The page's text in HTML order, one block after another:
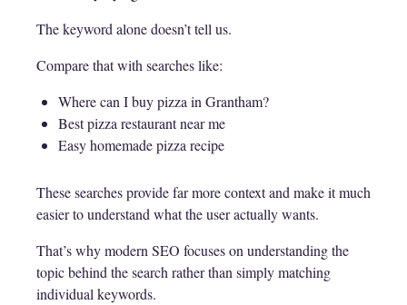
The keyword alone doesn’t tell us.
Compare that with searches like:
Where can I buy pizza in Grantham?
Best pizza restaurant near me
Easy homemade pizza recipe
These searches provide far more context and make it much
easier to understand what the user actually wants.
That’s why modern SEO focuses on understanding the
topic behind the search rather than simply matching
individual keywords.